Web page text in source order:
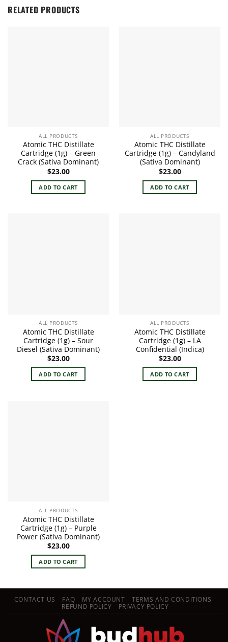
RELATED PRODUCTS
ALL PRODUCTS
Atomic THC Distillate
Cartridge (1g) – Green
Crack (Sativa Dominant)
$23.00
ADD TO CART
ALL PRODUCTS
Atomic THC Distillate
Cartridge (1g) – Candyland
(Sativa Dominant)
$23.00
ADD TO CART
ALL PRODUCTS
Atomic THC Distillate
Cartridge (1g) – Sour
Diesel (Sativa Dominant)
$23.00
ADD TO CART
ALL PRODUCTS
Atomic THC Distillate
Cartridge (1g) – LA
Confidential (Indica)
$23.00
ADD TO CART
ALL PRODUCTS
Atomic THC Distillate
Cartridge (1g) – Purple
Power (Sativa Dominant)
$23.00
ADD TO CART
CONTACT US FAQ MY ACCOUNT
TERMS AND CONDITIONS
REFUND POLICY
PRIVACY POLICY